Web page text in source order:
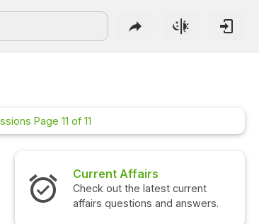
Page 11 of 11
Current Affairs
Check out the latest current
affairs questions and answers.